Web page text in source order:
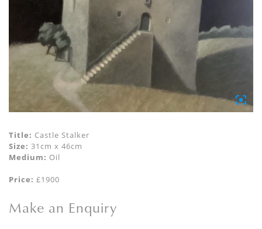
Title: Castle Stalker
Size: 31cm x 46cm
Medium: Oil
Price: £1900
Make an Enquiry